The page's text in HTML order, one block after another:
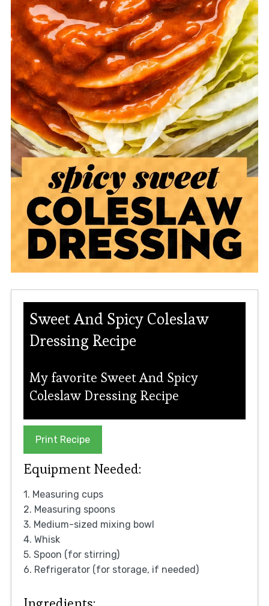
Sweet And Spicy Coleslaw
Dressing Recipe
My favorite Sweet And Spicy
Coleslaw Dressing Recipe
Print Recipe
Equipment Needed:
1. Measuring cups
2. Measuring spoons
3. Medium-sized mixing bowl
4. Whisk
5. Spoon (for stirring)
6. Refrigerator (for storage, if needed)